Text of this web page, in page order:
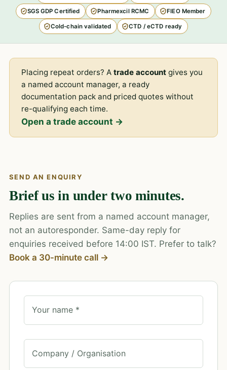
SGS GDP Certified Pharmexcil RCMC FIEO Member
Cold-chain validated CTD / eCTD ready
Placing repeat orders? Atrade account gives you
a named account manager, a ready
documentation pack and priced quotes without
re-qualifying each time.
Open a trade account →
SEND AN ENQUIRY
Brief us in under two minutes.
Replies are sent from a named account manager,
not an autoresponder. Same-day reply for
enquiries received before 14:00 IST. Prefer to talk?
Book a 30-minute call →
Your name *
Company / Organisation